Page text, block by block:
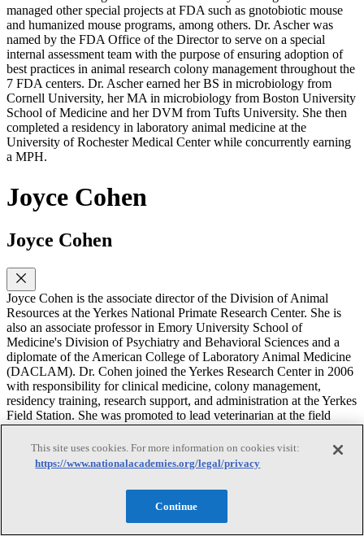
managed other special projects at FDA such as gnotobiotic mouse
and humanized mouse programs, among others. Dr. Ascher was
named by the FDA Office of the Director to serve on a special
internal assessment team with the purpose of ensuring adoption of
best practices in animal research colony management throughout the
7 FDA centers. Dr. Ascher earned her BS in microbiology from
Cornell University, her MA in microbiology from Boston University
School of Medicine and her DVM from Tufts University. She then
completed a residency in laboratory animal medicine at the
University of Rochester Medical Center while concurrently earning
a MPH.
Joyce Cohen
Joyce Cohen
Joyce Cohen is the associate director of the Division of Animal
Resources at the Yerkes National Primate Research Center. She is
also an associate professor in Emory University School of
Medicine's Division of Psychiatry and Behavioral Sciences and a
diplomate of the American College of Laboratory Animal Medicine
(DACLAM). Dr. Cohen joined the Yerkes Research Center in 2006
with responsibility for clinical medicine, colony management,
residency training, research support, and administration at the Yerkes
Field Station. She was promoted to lead veterinarian at the field
station in 2009 and appointed as assistant director of animal
resources at the main center in early 2012. In her current role as
associate director, she oversees the Division of Animal Resources,
which includes Animal Care, Animal Records, Behavioral
Management, Colony Management, Occupational Health and
Safety, Research Resources and Veterinary Medicine. Her research
research, veterinary medicine and behavioral primatology. She has
This site uses cookies. For more information on cookies visit:
https://www.nationalacademies.org/legal/privacy
Continue